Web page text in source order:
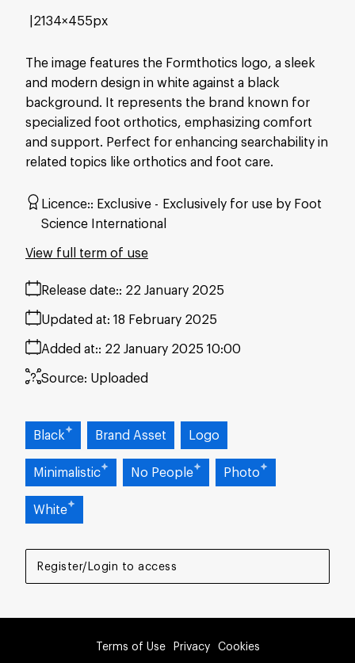
Register/Login to access
The image features the Formthotics logo, a sleek
and modern design in white against a black
background. It represents the brand known for
specialized foot orthotics, emphasizing comfort
and support. Perfect for enhancing searchability in
related topics like orthotics and foot care.
2134×455px
Licence: Exclusive
Exclusively for use by Foot
Science International
Release date: 22 January 2025
Added at: 22 January 2025 10:00
Updated at: 18 February 2025
Source: Uploaded
View full term of use
Black Brand Asset Logo
Minimalistic No People Photo
White
Terms of Use Privacy Cookies